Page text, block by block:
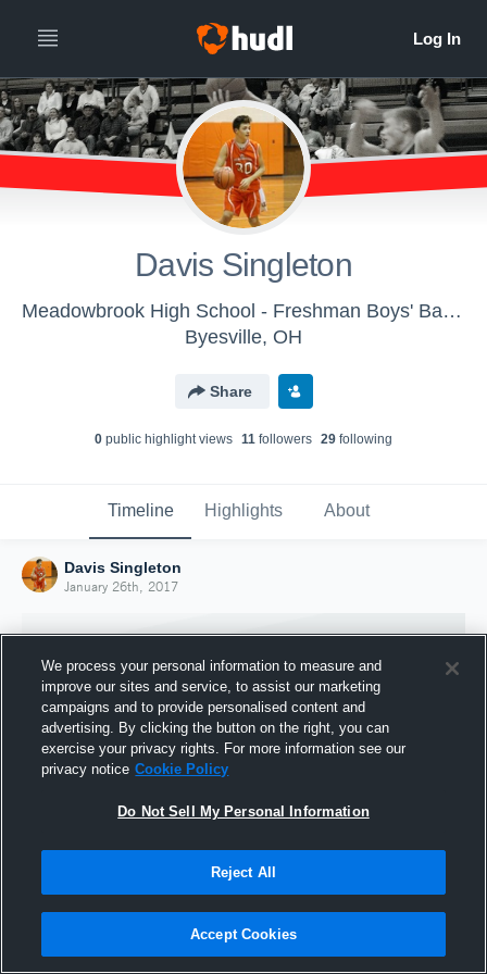
Davis Singleton
Meadowbrook High School - Freshman Boys' Basketball
Byesville, OH
Share
0 public highlight views 11 followers 29 following
Timeline Highlights About
Davis Singleton
January 26th, 2017
Joined Hudl
26 January 2017
We process your personal information to measure and
improve our sites and service, to assist our marketing
campaigns and to provide personalised content and
advertising. By clicking the button on the right, you can
exercise your privacy rights. For more information see our
privacy notice Cookie Policy
Do Not Sell My Personal Information
Reject All
Accept Cookies